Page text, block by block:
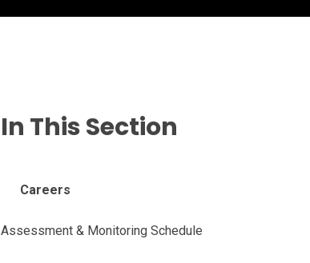
In This Section
Careers
Assessment & Monitoring Schedule